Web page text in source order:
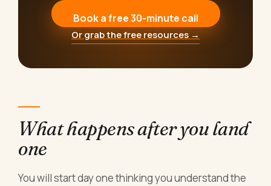
Book a free 30-minute call
Or grab the free resources →
What happens after you land
one
You will start day one thinking you understand the